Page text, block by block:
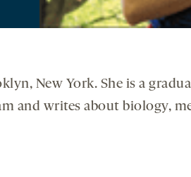
New York. She is a
and writes about biology,